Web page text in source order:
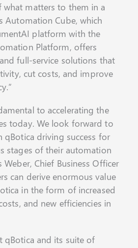
matters to them in a
Automation Cube, which
platform with the
Platform, offers
full-service solutions that
cut costs, and improve
to accelerating the
today. We look forward to
qBotica driving success for
stages of their automation
Weber, Chief Business Officer
can derive enormous value
in the form of increased
and new efficiencies in
qBotica and its suite of